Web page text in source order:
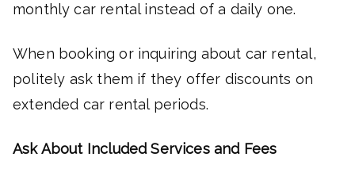
monthly car rental instead of a daily one.
When booking or inquiring about car rental,
politely ask them if they offer discounts on
extended car rental periods.
Ask About Included Services and Fees